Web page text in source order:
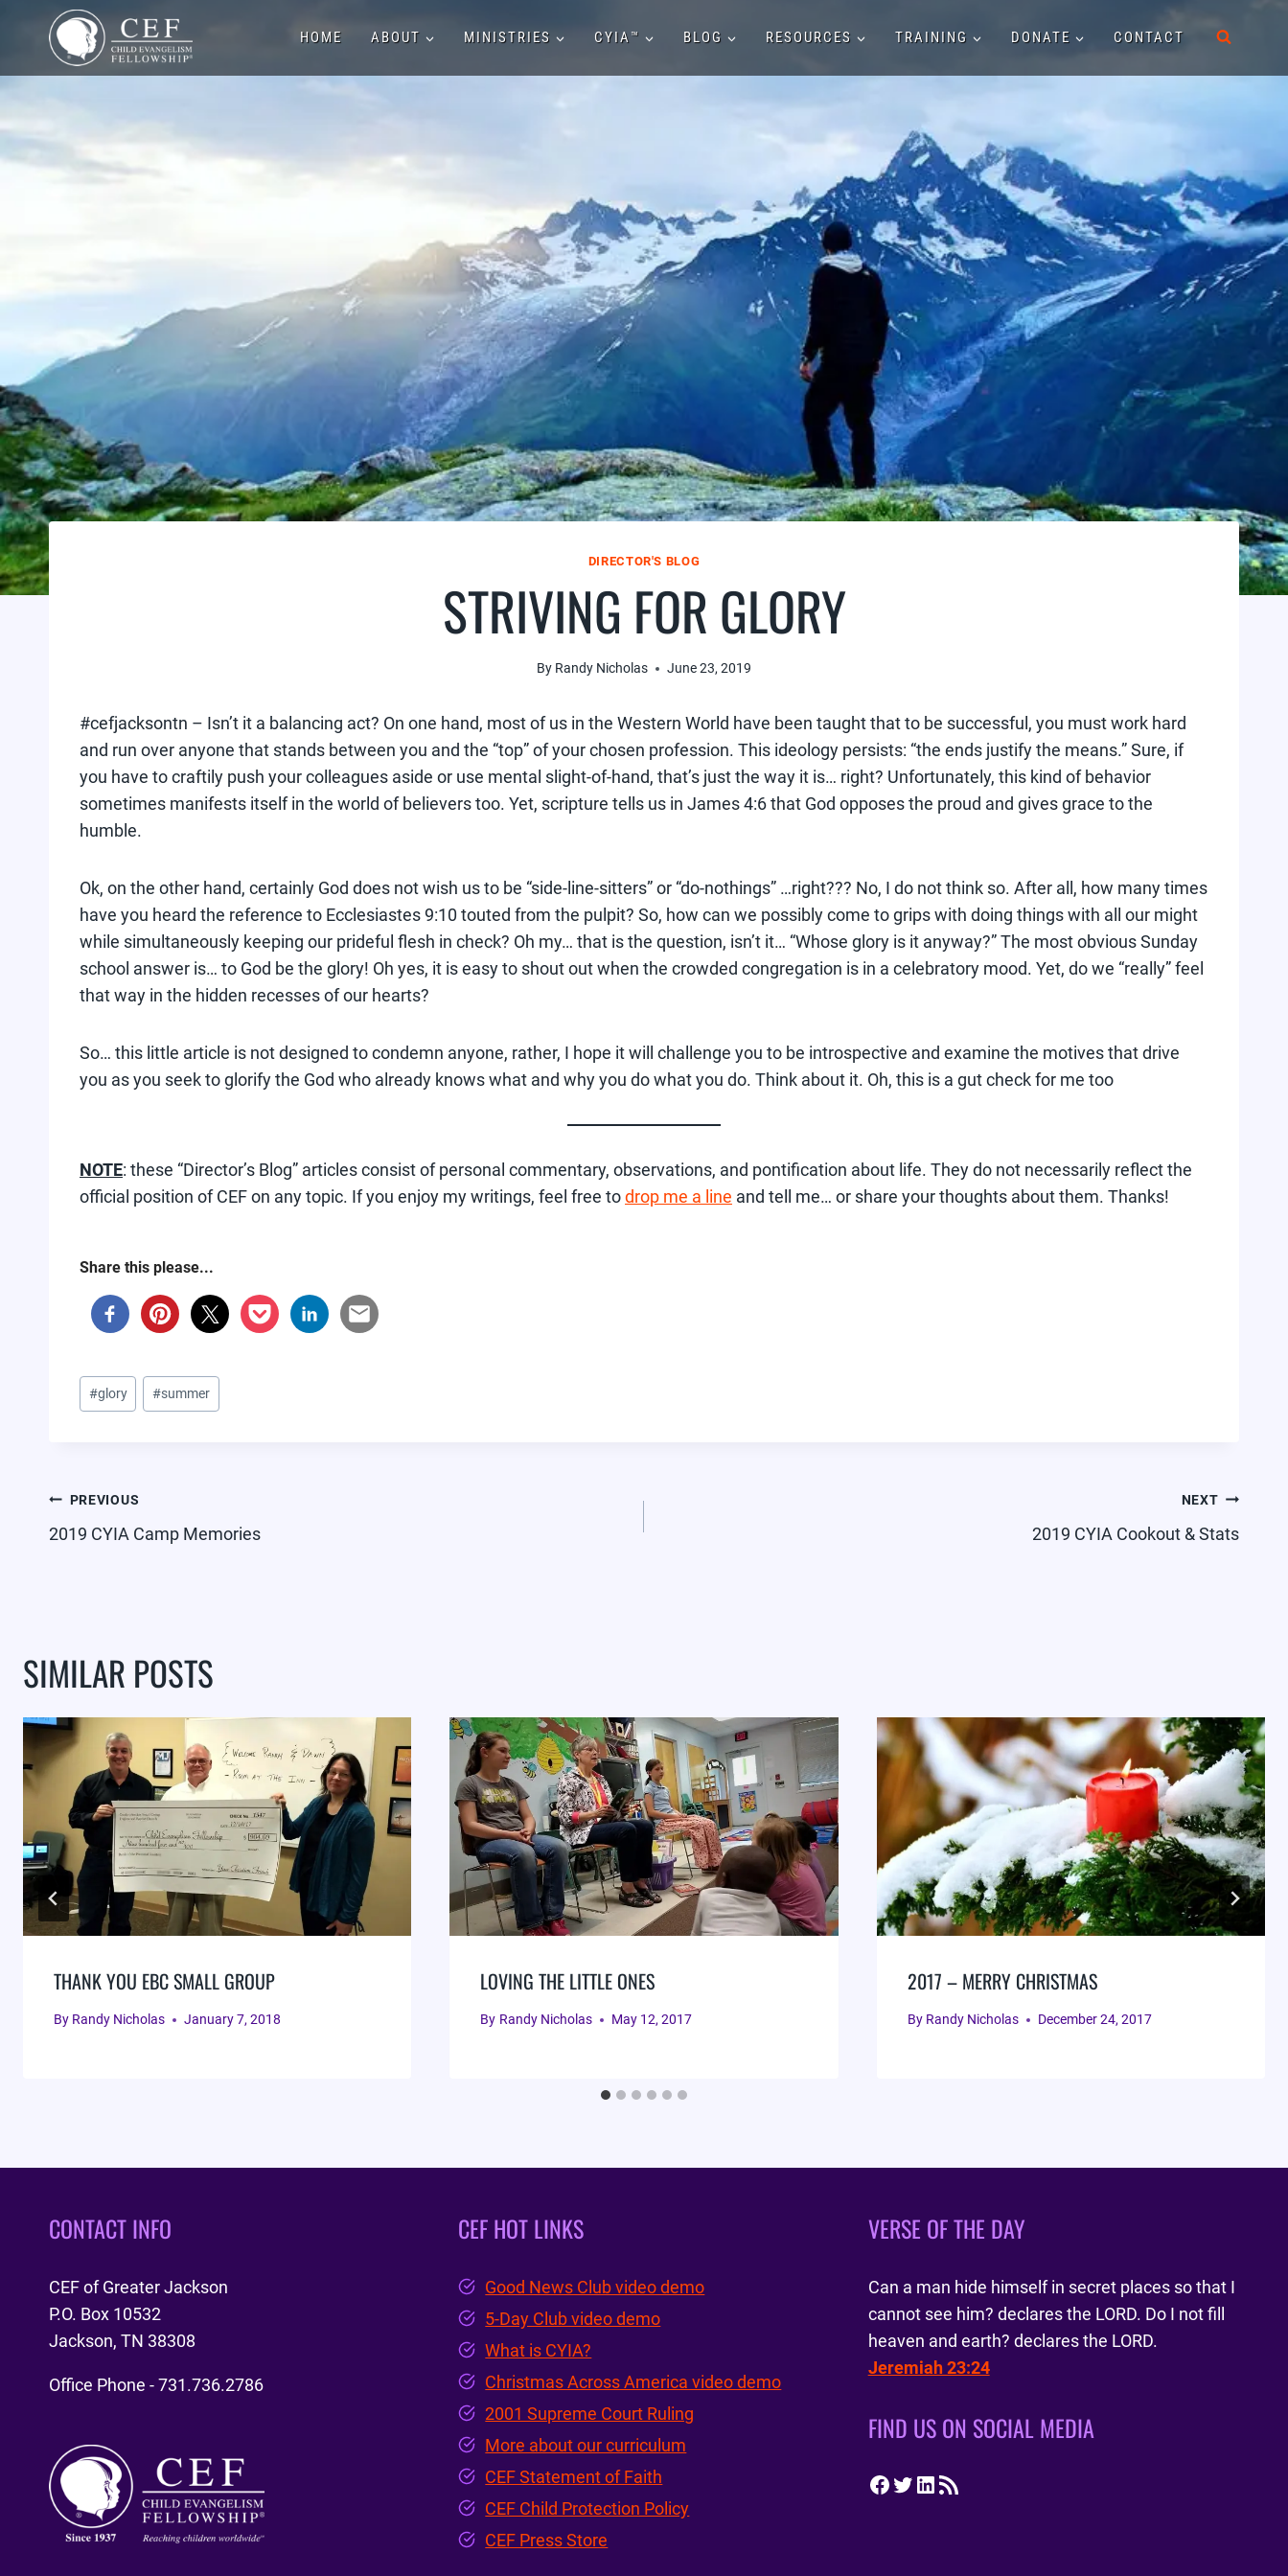
HOME ABOUT MINISTRIES CYIA™ BLOG RESOURCES TRAINING DONATE CONTACT
DIRECTOR'S BLOG
STRIVING FOR GLORY
By Randy Nicholas June 23, 2019
#cefjacksontn – Isn’t it a balancing act? On one hand, most of us in the Western World have been taught that to be successful, you must work hard
and run over anyone that stands between you and the “top” of your chosen profession. This ideology persists: “the ends justify the means.” Sure, if
you have to craftily push your colleagues aside or use mental slight-of-hand, that’s just the way it is… right? Unfortunately, this kind of behavior
sometimes manifests itself in the world of believers too. Yet, scripture tells us in James 4:6 that God opposes the proud and gives grace to the
humble.
Ok, on the other hand, certainly God does not wish us to be “side-line-sitters” or “do-nothings” …right??? No, I do not think so. After all, how many times
have you heard the reference to Ecclesiastes 9:10 touted from the pulpit? So, how can we possibly come to grips with doing things with all our might
while simultaneously keeping our prideful flesh in check? Oh my… that is the question, isn’t it… “Whose glory is it anyway?” The most obvious Sunday
school answer is… to God be the glory! Oh yes, it is easy to shout out when the crowded congregation is in a celebratory mood. Yet, do we “really” feel
that way in the hidden recesses of our hearts?
So… this little article is not designed to condemn anyone, rather, I hope it will challenge you to be introspective and examine the motives that drive
you as you seek to glorify the God who already knows what and why you do what you do. Think about it. Oh, this is a gut check for me too
NOTE: these “Director’s Blog” articles consist of personal commentary, observations, and pontification about life. They do not necessarily reflect the
official position of CEF on any topic. If you enjoy my writings, feel free todrop me a line and tell me… or share your thoughts about them. Thanks!
Share this please...
Post
Tags:
#glory #summer
POST
NAVIGATION
PREVIOUS
2019 CYIA Camp Memories
NEXT
2019 CYIA Cookout & Stats
SIMILAR POSTS
THANK YOU EBC SMALL GROUP
By Randy Nicholas January 7, 2018
LOVING THE LITTLE ONES
By Randy Nicholas May 12, 2017
2017 – MERRY CHRISTMAS
By Randy Nicholas December 24, 2017
CONTACT INFO
CEF of Greater Jackson
P.O. Box 10532
Jackson, TN 38308
Office Phone - 731.736.2786
CEF HOT LINKS
Good News Club video demo
5-Day Club video demo
What is CYIA?
Christmas Across America video demo
2001 Supreme Court Ruling
More about our curriculum
CEF Statement of Faith
CEF Child Protection Policy
CEF Press Store
VERSE OF THE DAY
Can a man hide himself in secret places so that I
cannot see him? declares the LORD. Do I not fill
heaven and earth? declares the LORD.
Jeremiah 23:24
FIND US ON SOCIAL MEDIA
Facebook
Twitter
LinkedIn
RSS Feed